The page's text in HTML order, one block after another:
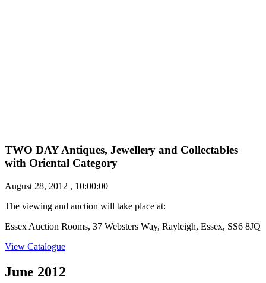
TWO DAY Antiques, Jewellery and Collectables
with Oriental Category
August 28, 2012 , 10:00:00
The viewing and auction will take place at:
Essex Auction Rooms, 37 Websters Way, Rayleigh, Essex, SS6 8JQ
View Catalogue
June 2012